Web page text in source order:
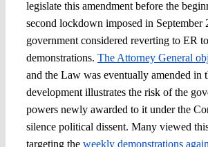
legislate this amendment before the
second lockdown imposed in September
government considered reverting to ER
demonstrations. The Attorney General
and the Law was eventually amended in
development illustrates the risk of the
powers newly awarded to it under the
silence political dissent. Many viewed
targeting the weekly demonstrations